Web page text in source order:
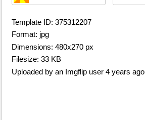
Template ID: 375312207
Format: jpg
Dimensions: 480x270 px
Filesize: 33 KB
Uploaded by an Imgflip user 4 years ago